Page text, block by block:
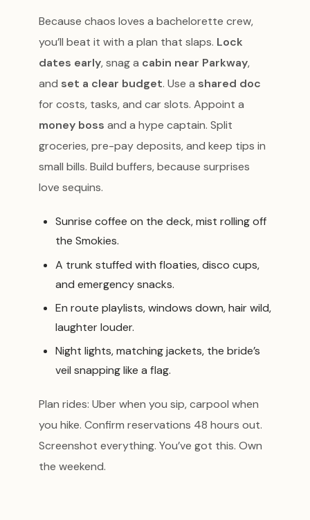
Because chaos loves a bachelorette crew,
you’ll beat it with a plan that slaps. Lock
dates early, snag a cabin near Parkway,
and set a clear budget. Use a shared doc
for costs, tasks, and car slots. Appoint a
money boss and a hype captain. Split
groceries, pre-pay deposits, and keep tips in
small bills. Build buffers, because surprises
love sequins.
Sunrise coffee on the deck, mist rolling off
the Smokies.
A trunk stuffed with floaties, disco cups,
and emergency snacks.
En route playlists, windows down, hair wild,
laughter louder.
Night lights, matching jackets, the bride’s
veil snapping like a flag.
Plan rides: Uber when you sip, carpool when
you hike. Confirm reservations 48 hours out.
Screenshot everything. You’ve got this. Own
the weekend.